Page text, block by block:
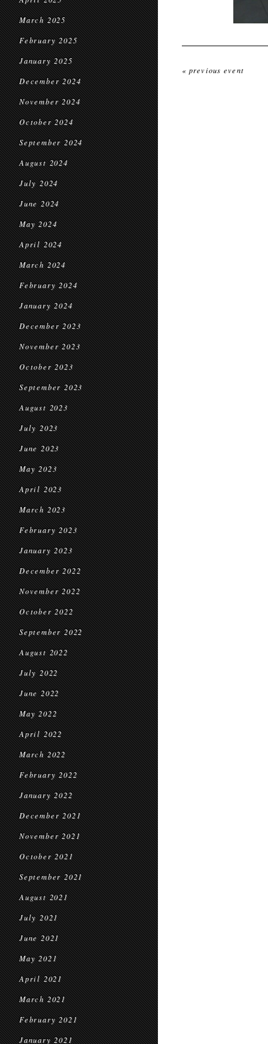
March 2025
February 2025
January 2025
December 2024
November 2024
October 2024
September 2024
August 2024
July 2024
June 2024
May 2024
April 2024
March 2024
February 2024
January 2024
December 2023
November 2023
October 2023
September 2023
August 2023
July 2023
June 2023
May 2023
April 2023
March 2023
February 2023
January 2023
December 2022
November 2022
October 2022
September 2022
August 2022
July 2022
June 2022
May 2022
April 2022
March 2022
February 2022
January 2022
December 2021
November 2021
October 2021
September 2021
August 2021
July 2021
June 2021
May 2021
April 2021
March 2021
February 2021
January 2021
« previous event